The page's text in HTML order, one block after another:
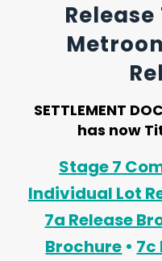
Metroon
SETTLEMENT
has now
Stage 7
Individual Lot
7a Release
Brochure • 7c